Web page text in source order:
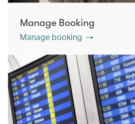
Manage Booking
Manage booking